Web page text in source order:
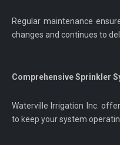
Regular maintenance
changes and continues to
Comprehensive Sprinkler
Waterville Irrigation Inc.
to keep your system